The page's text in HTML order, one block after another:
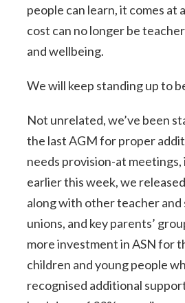
people can learn, it comes at
cost can no longer be
and wellbeing.
We will keep standing up to
Not unrelated, we’ve been
the last AGM for proper
needs provision-at meetings,
earlier this week, we
along with other teacher
unions, and key parents’
more investment in ASN for
children and young people
recognised additional